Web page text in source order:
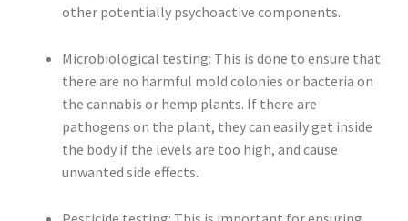
other potentially psychoactive components.
Microbiological testing: This is done to ensure that
there are no harmful mold colonies or bacteria on
the cannabis or hemp plants. If there are
pathogens on the plant, they can easily get inside
the body if the levels are too high, and cause
unwanted side effects.